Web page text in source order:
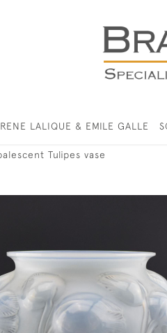
RENE LALIQUE & EMILE GALLE
Tulipes vase